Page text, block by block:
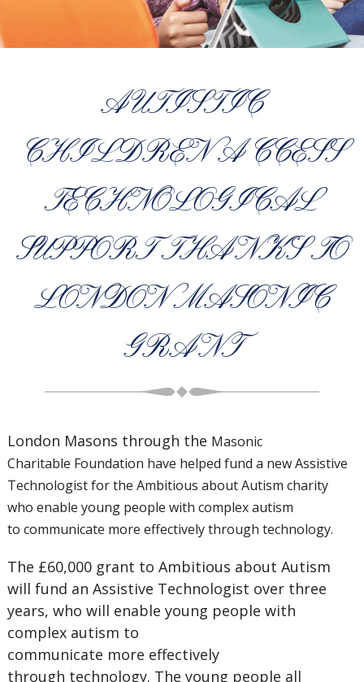
AUTISTIC
CHILDREN ACCESS
TECHNOLOGICAL
SUPPORT THANKS TO
LONDON MASONIC
GRANT
London Masons through the Masonic
Charitable Foundation have helped fund a new Assistive
Technologistfor the Ambitious about Autism charity
who enable young people with complex autism
to communicate more effectivelythrough technology.
The £60,000 grant to Ambitious about Autism
will fund an Assistive Technologist over three
years, who will enable young people with
complex autism to
communicate more effectively
through technology. The young people all